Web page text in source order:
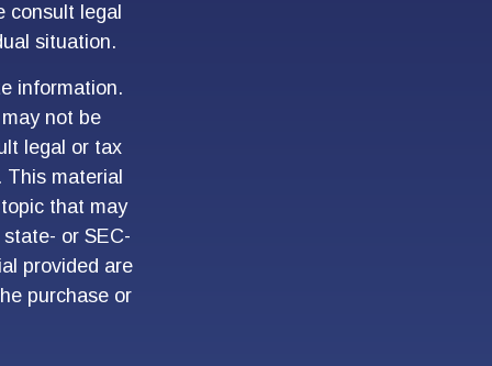
consult legal
situation.
information.
not be
legal or tax
material
that may
or SEC-
provided are
purchase or